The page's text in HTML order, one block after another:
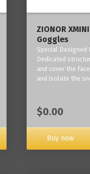
ZIONOR
Goggles
Special Designed
Dedicated
and cover the
and isolate the
$0.00
Buy now